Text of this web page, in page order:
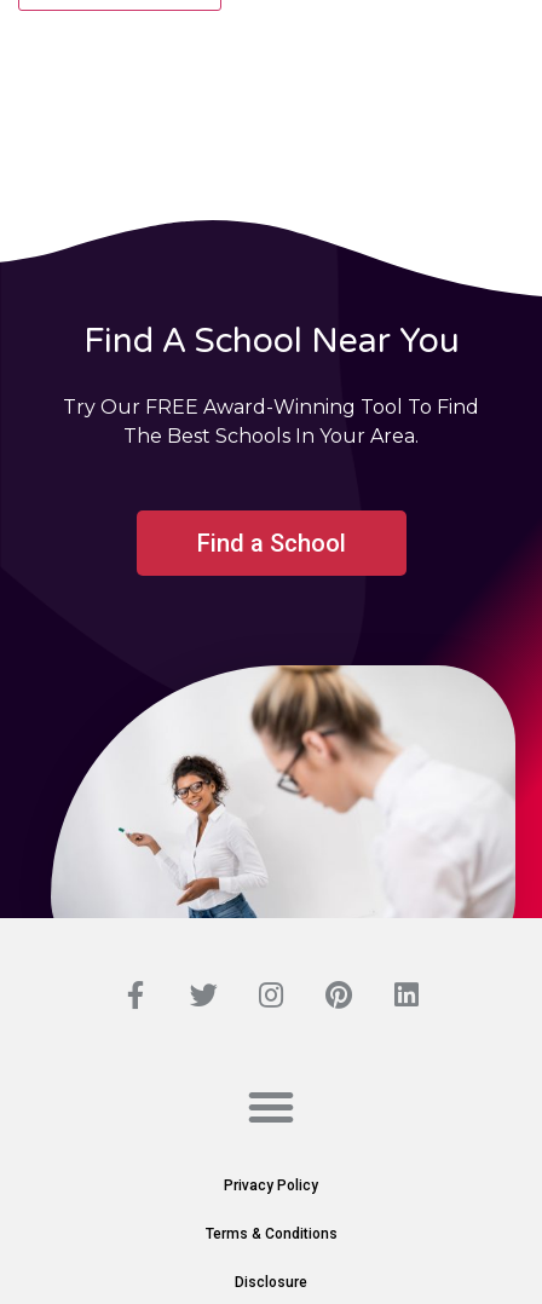
Find A School Near You
Try Our FREE Award-Winning Tool To Find
The Best Schools In Your Area.
Find a School
Privacy Policy
Terms & Conditions
Disclosure